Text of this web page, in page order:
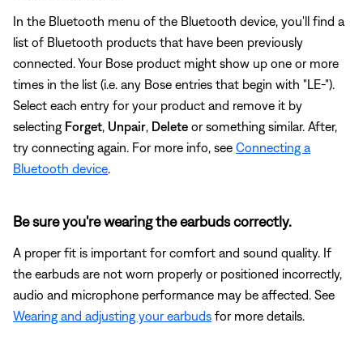
In the Bluetooth menu of the Bluetooth device, you'll find a
list of Bluetooth products that have been previously
connected. Your Bose product might show up one or more
times in the list (i.e. any Bose entries that begin with "LE-").
Select each entry for your product and remove it by
selecting Forget, Unpair, Delete or something similar. After,
try connecting again. For more info, see Connecting a
Bluetooth device.
Be sure you're wearing the earbuds correctly.
A proper fit is important for comfort and sound quality. If
the earbuds are not worn properly or positioned incorrectly,
audio and microphone performance may be affected. See
Wearing and adjusting your earbuds for more details.